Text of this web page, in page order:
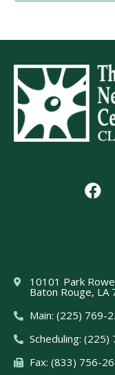
10101 Park
Baton Rouge, LA
Main: (225) 769-
Scheduling:
Fax: (833) 756-